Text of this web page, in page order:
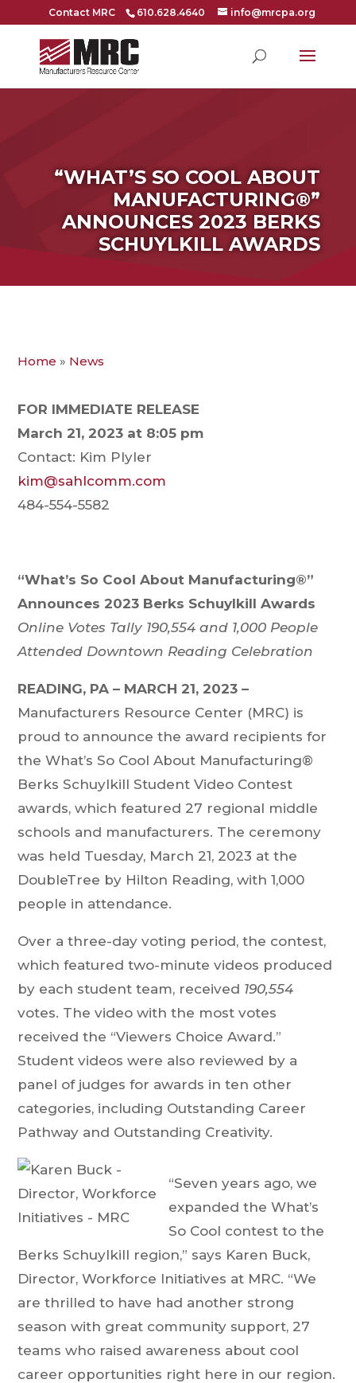
Contact MRC 610.628.4640 info@mrcpa.org
“WHAT’S SO COOL ABOUT
MANUFACTURING®”
ANNOUNCES 2023 BERKS
SCHUYLKILL AWARDS
Home » News
FOR IMMEDIATE RELEASE
March 21, 2023 at 8:05 pm
Contact: Kim Plyler
kim@sahlcomm.com
484-554-5582
“What’s So Cool About Manufacturing®”
Announces 2023 Berks Schuylkill Awards
Online Votes Tally 190,554 and 1,000 People
Attended Downtown Reading Celebration
READING, PA – MARCH 21, 2023 –
Manufacturers Resource Center (MRC) is
proud to announce the award recipients for
the What’s So Cool About Manufacturing®
Berks Schuylkill Student Video Contest
awards, which featured 27 regional middle
schools and manufacturers. The ceremony
was held Tuesday, March 21, 2023 at the
DoubleTree by Hilton Reading, with 1,000
people in attendance.
Over a three-day voting period, the contest,
which featured two-minute videos produced
by each student team, received 190,554
votes. The video with the most votes
received the “Viewers Choice Award.”
Student videos were also reviewed by a
panel of judges for awards in ten other
categories, including Outstanding Career
Pathway and Outstanding Creativity.
“Seven years ago, we
expanded the What’s
So Cool contest to the
Berks Schuylkill region,” says Karen Buck,
Director, Workforce Initiatives at MRC. “We
are thrilled to have had another strong
season with great community support, 27
teams who raised awareness about cool
career opportunities right here in our region.